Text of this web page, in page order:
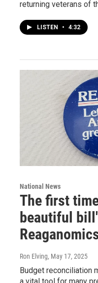
returning veterans of
LISTEN • 4:32
National News
The first
beautiful
Ron Elving, May 17, 2025
Budget reconciliation
a vital tool for many